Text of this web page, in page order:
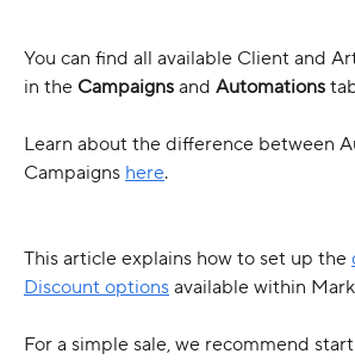
You can find all available Client and
in the Campaigns and Automations
Learn about the difference between
Campaigns here.
This article explains how to set up the
Discount options available within
For a simple sale, we recommend